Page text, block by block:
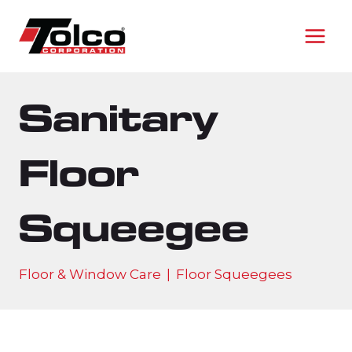
content
Sanitary
Floor
Squeegee
Floor & Window Care Floor Squeegees